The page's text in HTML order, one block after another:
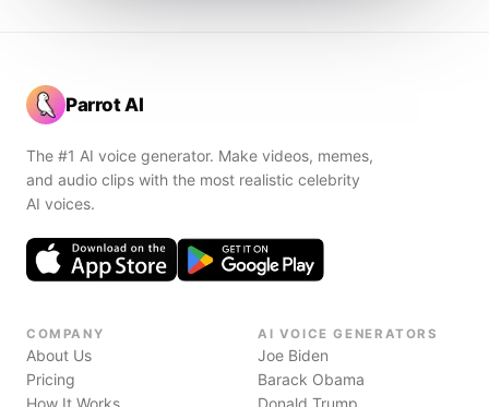
Parrot AI
The #1 AI voice generator. Make videos, memes,
and audio clips with the most realistic celebrity
AI voices.
COMPANY
About Us
Pricing
How It Works
AI VOICE GENERATORS
Joe Biden
Barack Obama
Donald Trump